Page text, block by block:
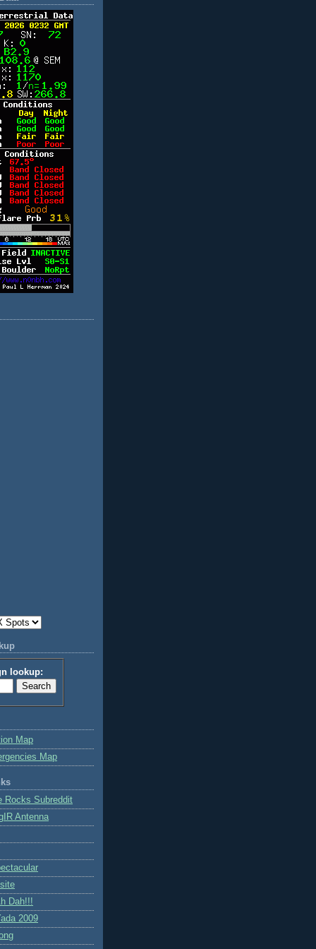
lookup:
Map
Map
Rocks Subreddit
Antenna
Dah!!!
2009